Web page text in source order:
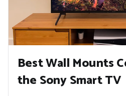
Best Wall Mounts
the Sony Smart TV